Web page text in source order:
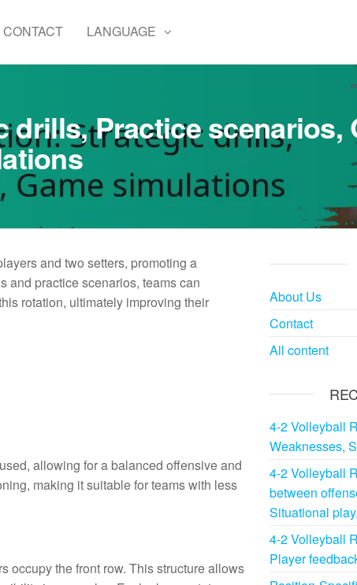
CONTACT LANGUAGE
drills, Practice scenarios,
and two setters, promoting a
and practice scenarios, teams can
rotation, ultimately improving their
allowing for a balanced offensive and
making it suitable for teams with less
occupy the front row. This structure allows
About Us
Contact
All content
4-2 Volleyball
Weaknesses,
4-2 Volleyball
between
Situational
4-2 Volleyball
Player